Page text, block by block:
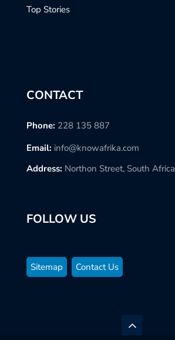
Top Stories
CONTACT
Phone: 228 135 887
Email: info@knowafrika.com
Address: Northon Street, South Africa
FOLLOW US
Sitemap Contact Us